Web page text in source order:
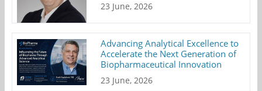
23 June, 2026
Advancing Analytical Excellence to
Accelerate the Next Generation of
Biopharmaceutical Innovation
23 June, 2026